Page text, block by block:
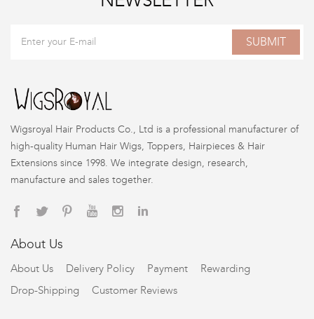
SUBMIT
Wigsroyal Hair Products Co., Ltd is a professional manufacturer of
high-quality Human Hair Wigs, Toppers, Hairpieces & Hair
Extensions since 1998. We integrate design, research,
manufacture and sales together.
About Us
About Us Delivery Policy Payment
Rewarding
Drop-Shipping
Customer Reviews